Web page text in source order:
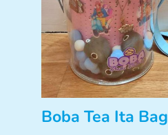
Boba Tea Ita Bag